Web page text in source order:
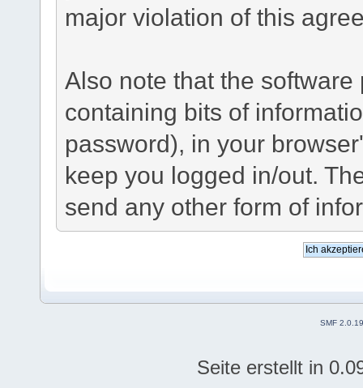
major violation of this
Also note that the
containing bits of
password), in your
keep you logged in/out.
send any other form of
SMF 2.0.19
Seite erstellt in